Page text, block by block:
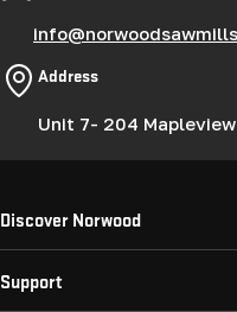
Address
Unit 7- 204 Mapleview
Discover Norwood
Support